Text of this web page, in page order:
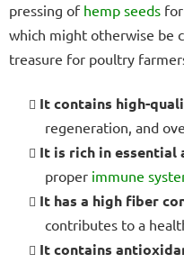
pressing of hemp seeds
which might otherwise be
treasure for poultry
It contains high-
regeneration, and
It is rich in essential
proper immune
It has a high fiber
contributes to a
It contains